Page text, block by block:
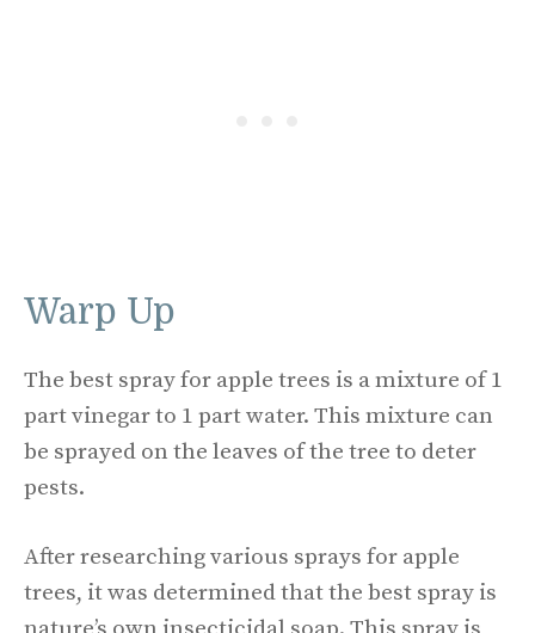
Warp Up
The best spray for apple trees is a mixture of 1
part vinegar to 1 part water. This mixture can
be sprayed on the leaves of the tree to deter
pests.
After researching various sprays for apple
trees, it was determined that the best spray is